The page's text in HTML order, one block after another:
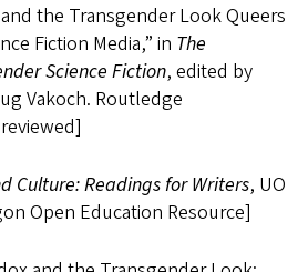
the Transgender Look Queers
Fiction Media,” in The
Science Fiction, edited by
Vakoch. Routledge
Culture: Readings for Writers, UO
Open Education Resource]